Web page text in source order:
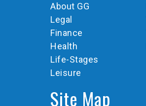
About GG
Legal
Finance
Health
Life-Stages
Leisure
Site Map